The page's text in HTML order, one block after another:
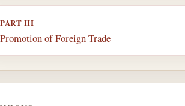
PART III
Promotion of Foreign Trade